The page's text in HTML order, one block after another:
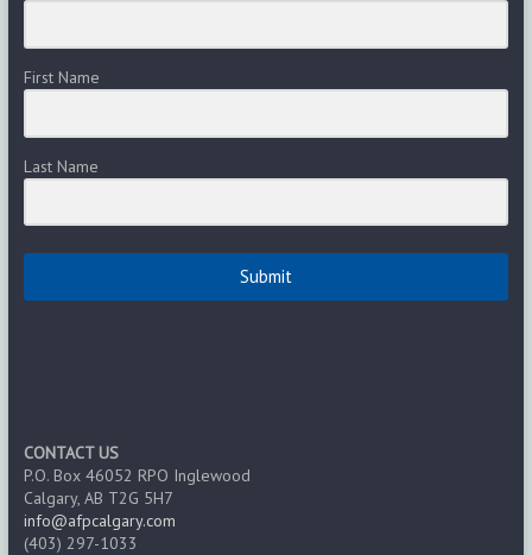
First Name
Last Name
Submit
CONTACT US
P.O. Box 46052 RPO Inglewood
Calgary, AB T2G 5H7
info@afpcalgary.com
(403) 297-1033